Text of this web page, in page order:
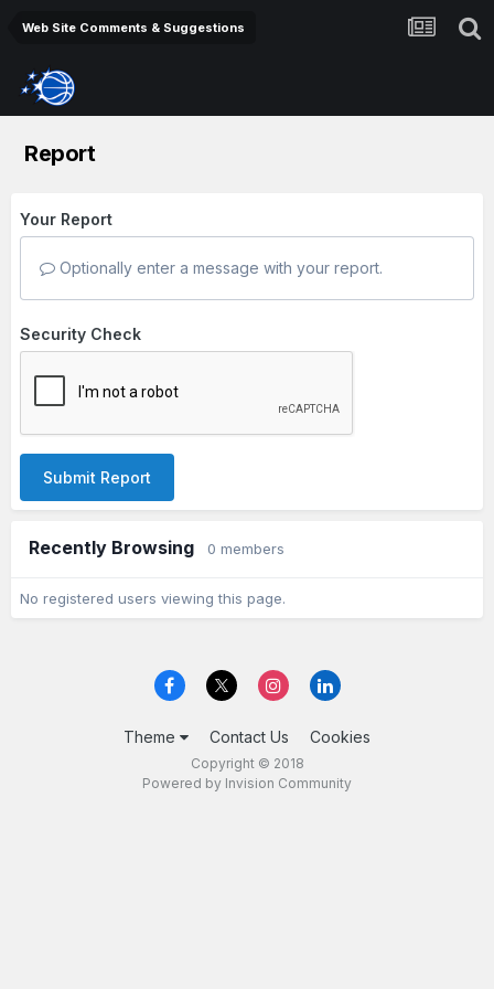
Web Site Comments & Suggestions
Report
Your Report
Optionally enter a message with your report.
Security Check
Submit Report
Recently Browsing 0 members
No registered users viewing this page.
Theme Contact Us Cookies
Copyright © 2018
Powered by Invision Community